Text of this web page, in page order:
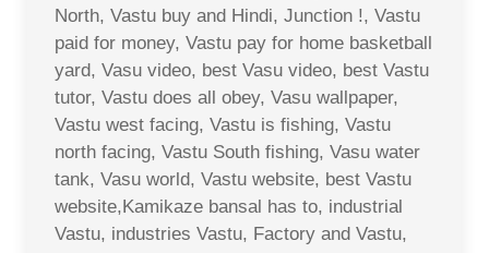
North, Vastu buy and Hindi, Junction !, Vastu
paid for money, Vastu pay for home basketball
yard, Vasu video, best Vasu video, best Vastu
tutor, Vastu does all obey, Vasu wallpaper,
Vastu west facing, Vastu is fishing, Vastu
north facing, Vastu South fishing, Vasu water
tank, Vasu world, Vastu website, best Vastu
website,Kamikaze bansal has to, industrial
Vastu, industries Vastu, Factory and Vastu,